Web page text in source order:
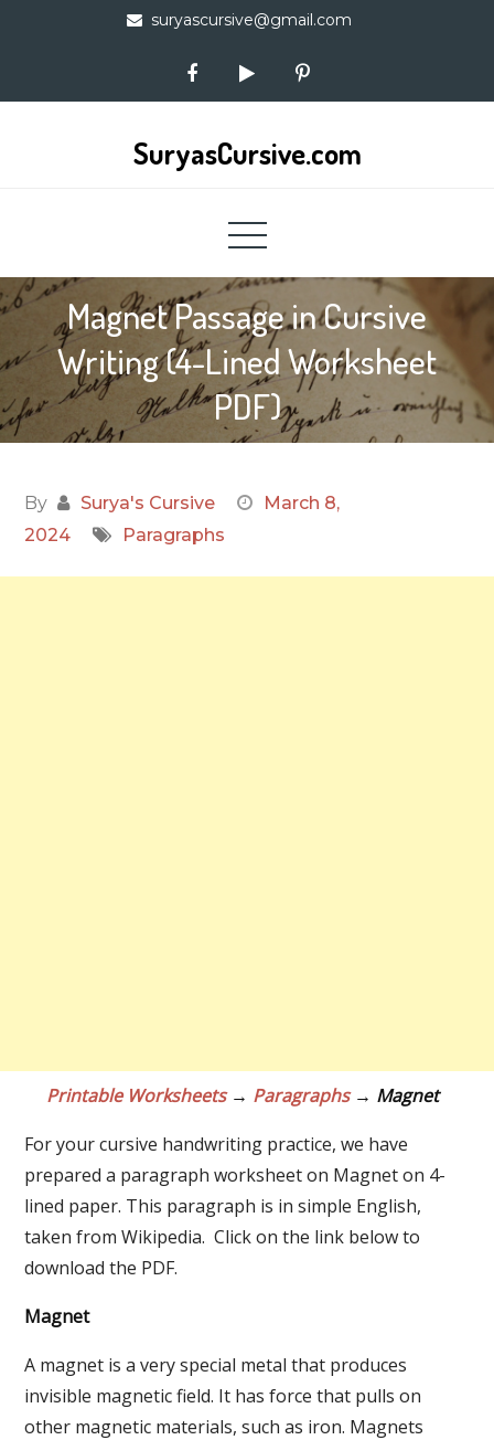
suryascursive@gmail.com
SuryasCursive.com
Magnet Passage in Cursive
Writing (4-Lined Worksheet
PDF)
By Surya's Cursive
March 8,
2024
Paragraphs
Printable Worksheets→ Paragraphs→ Magnet
For your cursive handwriting practice, we have
prepared a paragraph worksheet on Magnet on 4-
lined paper. This paragraph is in simple English,
taken from Wikipedia. Click on the link below to
download the PDF.
Magnet
A magnet is a very special metal that produces
invisible magnetic field. It has force that pulls on
other magnetic materials, such as iron. Magnets